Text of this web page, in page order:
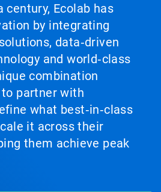
century, Ecolab has
by integrating
data‑driven
and world‑class
combination
to partner with
what best‑in‑class
it across their
them achieve peak